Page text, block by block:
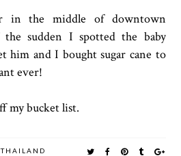
in the middle of downtown
sudden I spotted the baby
him and I bought sugar cane to
ever!
my bucket list.
THAILAND